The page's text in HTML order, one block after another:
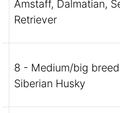
Amstaff, Dalmatian,
Retriever
8 - Medium/big
Siberian Husky